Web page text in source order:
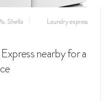
Shella
Laundry express
nearby for a